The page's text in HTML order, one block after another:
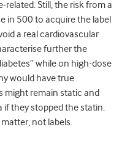
related. Still, the risk from a
in 500 to acquire the label
a real cardiovascular
further the
while on high-dose
would have true
might remain static and
if they stopped the statin.
not labels.